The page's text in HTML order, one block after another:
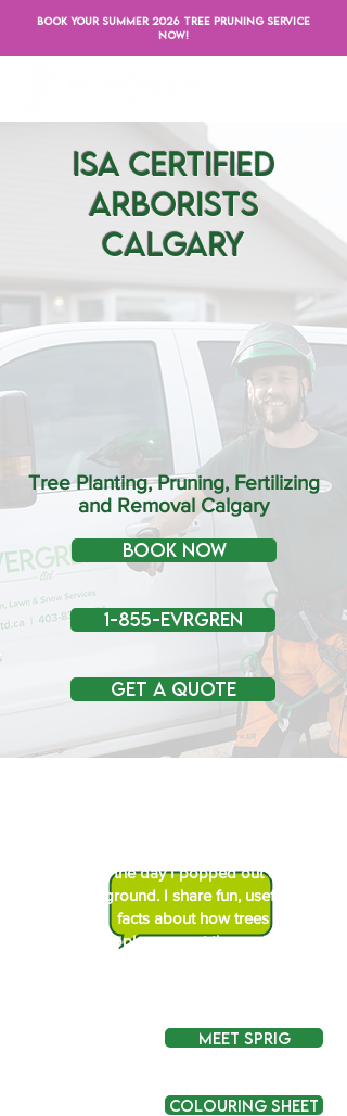
BOOK YOUR SUMMER 2026 TREE PRUNING SERVICE
NOW!
ISA Certified
Arborists
Calgary
Tree Planting, Pruning, Fertilizing
and Removal Calgary
BOOK NOW
1-855-EVRGREN
Get a Quote
the day I popped out of the
ground. I share fun, useful tree
facts about how trees help
people, support the environment,
Meet Sprig
Colouring Sheet